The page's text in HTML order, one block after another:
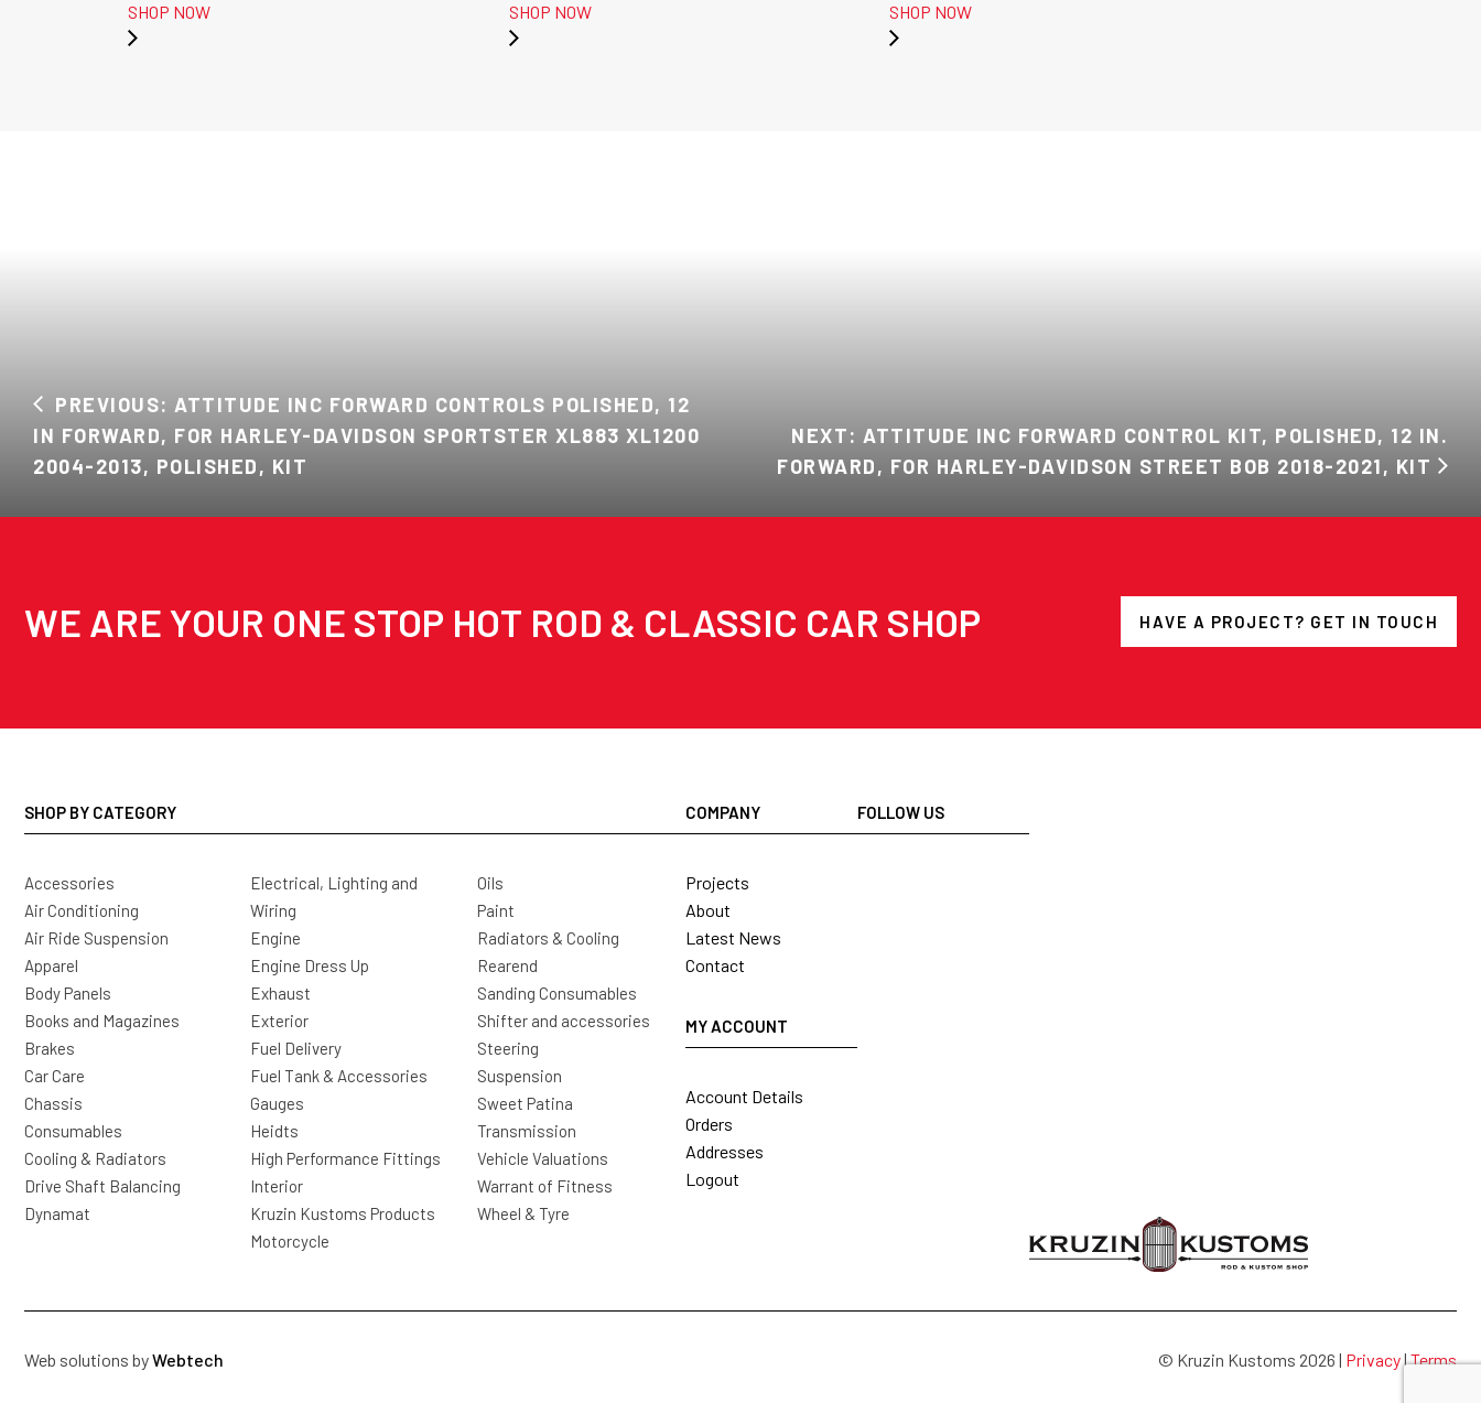
SHOP NOW SHOP NOW SHOP NOW
PREVIOUS: ATTITUDE INC FORWARD CONTROLS POLISHED, 12
IN FORWARD, FOR HARLEY-DAVIDSON SPORTSTER XL883 XL1200
2004-2013, POLISHED, KIT
NEXT: ATTITUDE INC FORWARD CONTROL KIT, POLISHED, 12 IN.
FORWARD, FOR HARLEY-DAVIDSON STREET BOB 2018-2021, KIT
WE ARE YOUR ONE STOP HOT ROD & CLASSIC CAR SHOP HAVE A PROJECT? GET IN TOUCH
SHOP BY CATEGORY
Accessories
Air Conditioning
Air Ride Suspension
Apparel
Body Panels
Books and Magazines
Brakes
Car Care
Chassis
Consumables
Cooling & Radiators
Drive Shaft Balancing
Dynamat
Electrical, Lighting and
Wiring
Engine
Engine Dress Up
Exhaust
Exterior
Fuel Delivery
Fuel Tank & Accessories
Gauges
Heidts
High Performance Fittings
Interior
Kruzin Kustoms Products
Motorcycle
Oils
Paint
Radiators & Cooling
Rearend
Sanding Consumables
Shifter and accessories
Steering
Suspension
Sweet Patina
Transmission
Vehicle Valuations
Warrant of Fitness
Wheel & Tyre
COMPANY
Projects
About
Latest News
Contact
MY ACCOUNT
Account Details
Orders
Addresses
Logout
FOLLOW US
Web solutions byWebtech © Kruzin Kustoms 2026 | Privacy|Terms